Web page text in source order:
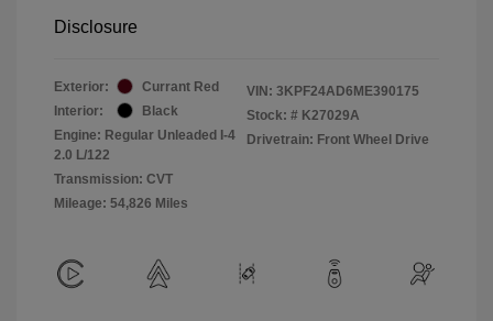
Disclosure
Exterior:
Currant Red
Interior:
Black
Engine: Regular Unleaded I-4
2.0 L/122
Transmission: CVT
Mileage: 54,826 Miles
VIN: 3KPF24AD6ME390175
Stock: # K27029A
Drivetrain: Front Wheel Drive